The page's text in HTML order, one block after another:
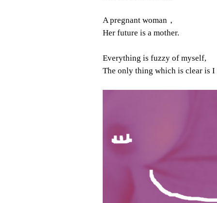
A pregnant woman，
Her future is a mother.
Everything is fuzzy of myself,
The only thing which is clear is